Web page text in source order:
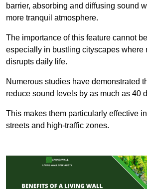
barrier, absorbing and diffusing sound
more tranquil atmosphere.
The importance of this feature cannot
especially in bustling cityscapes where
disrupts daily life.
Numerous studies have demonstrated
reduce sound levels by as much as 40
This makes them particularly effective
streets and high-traffic zones.